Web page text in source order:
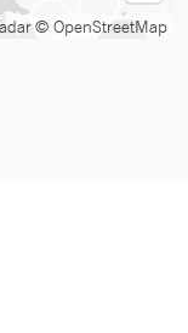
© OpenStreetMap